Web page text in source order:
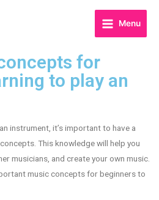
Menu
for
to play an
instrument, it’s important to have a
This knowledge will help you
musicians, and create your own music.
music concepts for beginners to